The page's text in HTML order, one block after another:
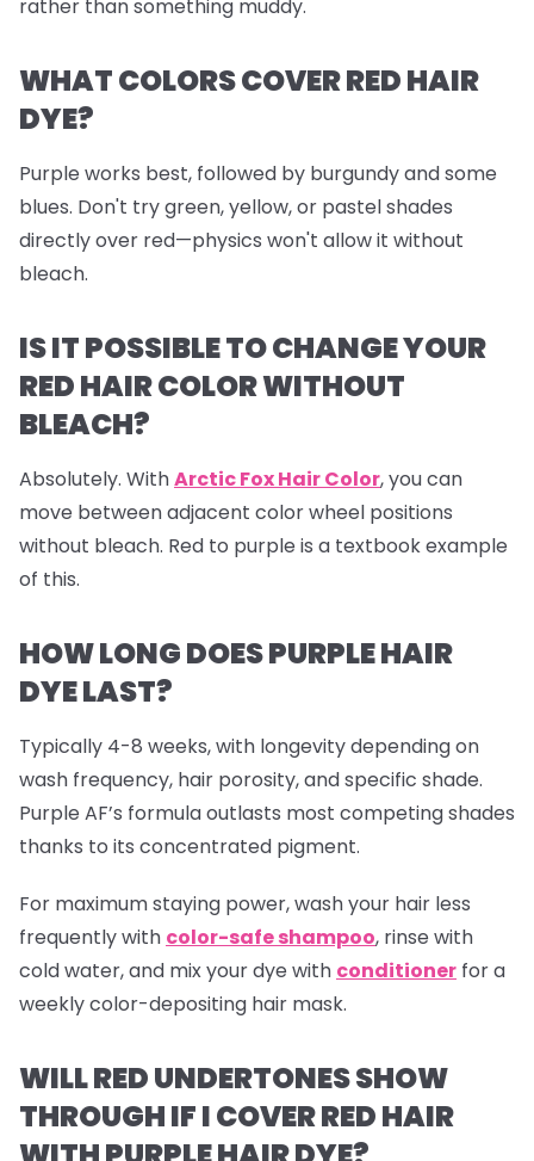
rather than something muddy.
WHAT COLORS COVER RED HAIR
DYE?
Purple works best, followed by burgundy and some
blues. Don't try green, yellow, or pastel shades
directly over red—physics won't allow it without
bleach.
IS IT POSSIBLE TO CHANGE YOUR
RED HAIR COLOR WITHOUT
BLEACH?
Absolutely. WithArctic Fox Hair Color, you can
move between adjacent color wheel positions
without bleach. Red to purple is a textbook example
of this.
HOW LONG DOES PURPLE HAIR
DYE LAST?
Typically 4-8 weeks, with longevity depending on
wash frequency, hair porosity, and specific shade.
Purple AF’s formula outlasts most competing shades
thanks to its concentrated pigment.
For maximum staying power, wash your hair less
frequently with color-safe shampoo, rinse with
cold water, and mix your dye with conditioner for a
weekly color-depositing hair mask.
WILL RED UNDERTONES SHOW
THROUGH IF I COVER RED HAIR